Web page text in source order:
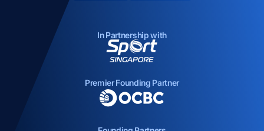
In Partnership with
opens in a new tab
Premier Founding Partner
opens in a new tab